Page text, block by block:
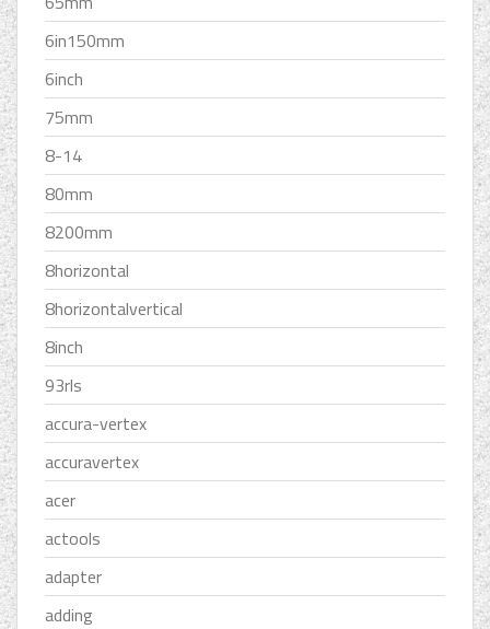
6in150mm
6inch
75mm
8-14
80mm
8200mm
8horizontal
8horizontalvertical
8inch
93rls
accura-vertex
accuravertex
acer
actools
adapter
adding